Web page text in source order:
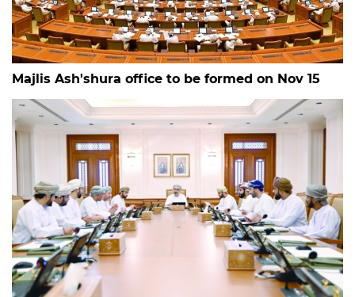
Majlis Ash'shura office to be formed on Nov 15